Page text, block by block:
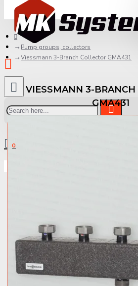
REGISTER
0
Pump groups, collectors
Viessmann 3-Branch Collector GMA431
VIESSMANN 3-BRANCH
GMA431